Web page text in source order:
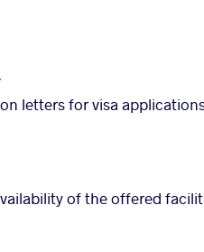
letters for visa
of the offered